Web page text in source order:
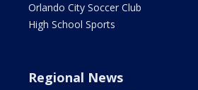
Orlando City Soccer Club
High School Sports
Regional News